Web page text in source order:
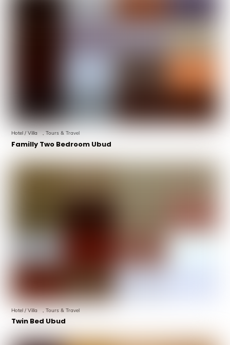
Hotel / Villa , Tours & Travel
Familly Two Bedroom Ubud
Hotel / Villa Tours & Travel
Twin Bed Ubud